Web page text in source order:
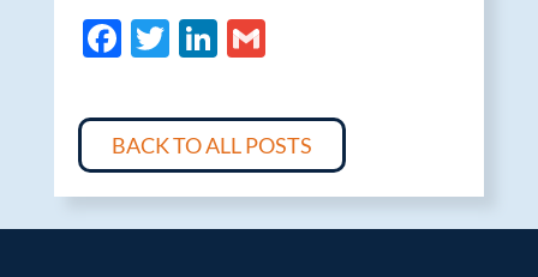
F
e
b
o
o
T
itt
er
Li
k
e
dI
n
G
ail
BACK TO ALL POSTS